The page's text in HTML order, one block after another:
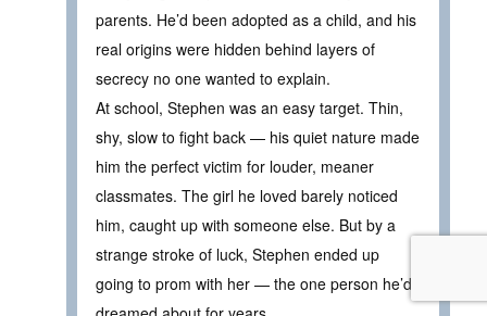
parents. He’d been adopted as a child, and his
real origins were hidden behind layers of
secrecy no one wanted to explain.
At school, Stephen was an easy target. Thin,
shy, slow to fight back — his quiet nature made
him the perfect victim for louder, meaner
classmates. The girl he loved barely noticed
him, caught up with someone else. But by a
strange stroke of luck, Stephen ended up
going to prom with her — the one person he’d